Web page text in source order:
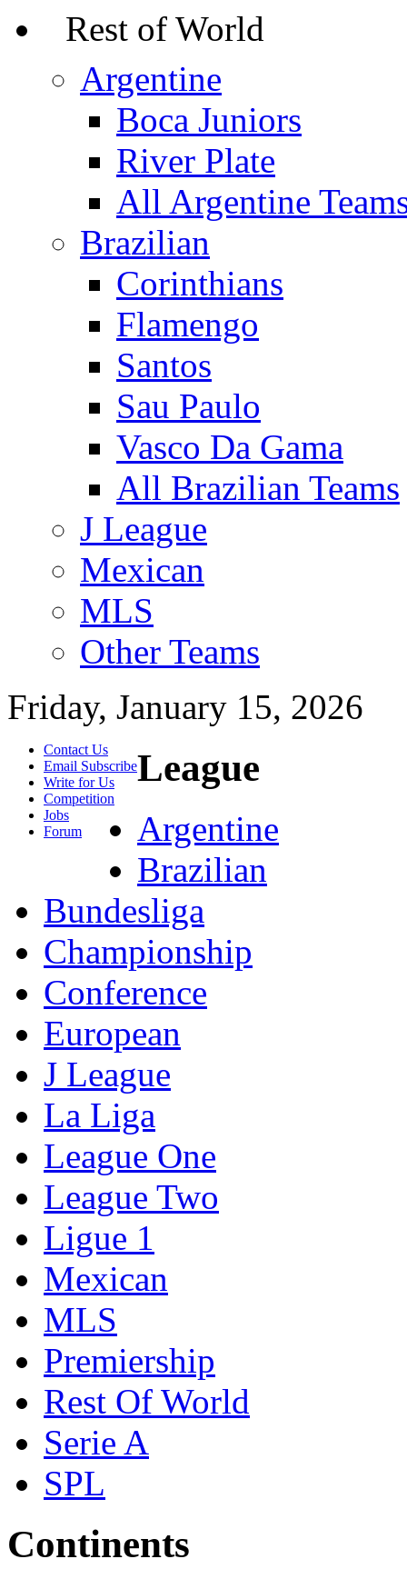
Rest of World
Argentine
Boca Juniors
River Plate
All Argentine
Brazilian
Corinthians
Flamengo
Santos
Sau Paulo
Vasco Da Gama
All Brazilian Teams
J League
Mexican
MLS
Other Teams
Friday, January 15, 2026
Contact Us
Email Subscribe
Write for Us
Competition
Jobs
Forum
League
Argentine
Brazilian
Bundesliga
Championship
Conference
European
J League
La Liga
League One
League Two
Ligue 1
Mexican
MLS
Premiership
Rest Of World
Serie A
SPL
Continents